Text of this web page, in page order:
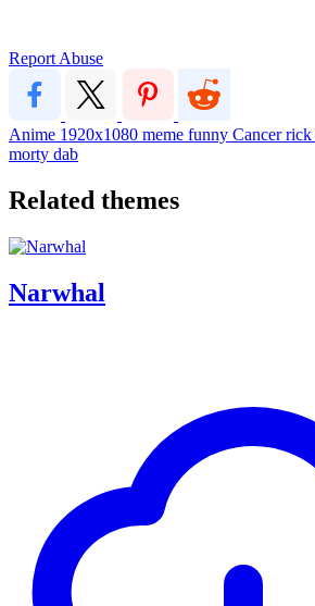
Report Abuse
Anime 1920x1080 meme funny Cancerrick
morty dab
Related themes
Narwhal